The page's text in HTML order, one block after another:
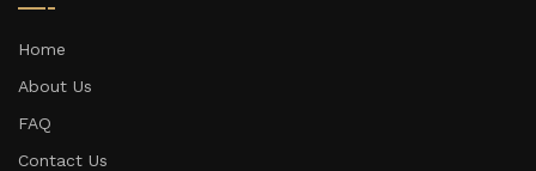
Home
About Us
FAQ
Contact Us